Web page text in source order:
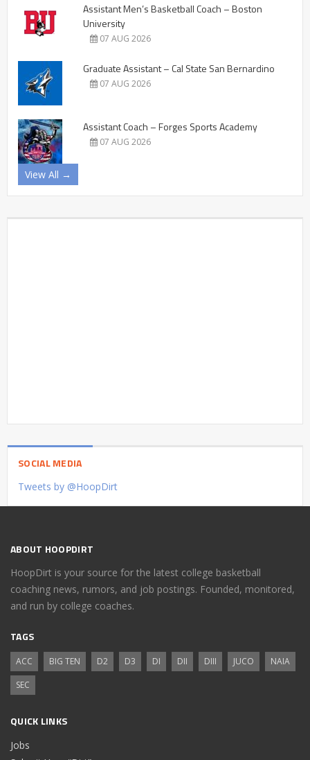
Assistant Men’s Basketball Coach – Boston
University
07 AUG 2026
Graduate Assistant – Cal State San Bernardino
07 AUG 2026
Assistant Coach – Forges Sports Academy
07 AUG 2026
View All →
SOCIAL MEDIA
Tweets by @HoopDirt
ABOUT HOOPDIRT
HoopDirt is your source for the latest college basketball
coaching news, rumors, and job postings. Founded, monitored,
and run by college coaches.
TAGS
ACC BIG TEN D2 D3 DI DII DIII JUCO
NAIA
SEC
QUICK LINKS
Jobs